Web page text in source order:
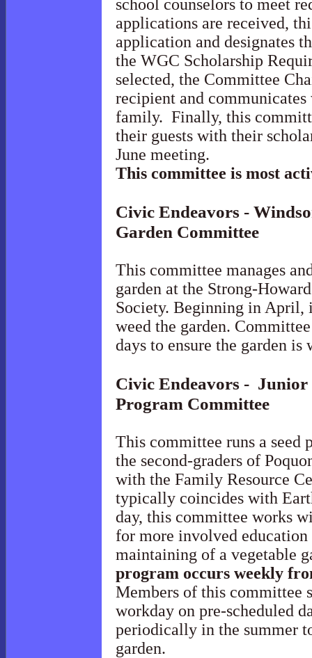
school counselors to meet
applications are received,
application and designates
the WGC Scholarship
selected, the Committee
recipient and communicates
family. Finally, this
their guests with their
June meeting.
This committee is most
Civic Endeavors -
Garden Committee
This committee manages
garden at the Strong-
Society. Beginning in April,
weed the garden.
days to ensure the garden is
Civic Endeavors - Junior
Program Committee
This committee runs a
the second-graders of
with the Family Resource
typically coincides with
day, this committee works
for more involved education
maintaining of a vegetable
program occurs weekly
Members of this committee
workday on pre-scheduled
periodically in the summer
garden.